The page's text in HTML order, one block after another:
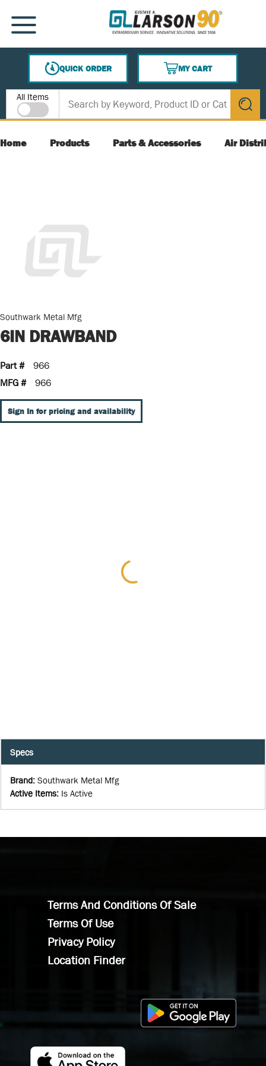
SKIP TO MAIN CONTENT
MENU
QUICK ORDER
MY CART
{0} ITEMS IN CART
Site Search
All Items
submit
Home Products Parts & Accessories Air
Southwark Metal Mfg
6IN DRAWBAND
Part #
966
MFG #
966
Sign In for pricing and availability
Specs
Brand: Southwark Metal Mfg
Active Items: Is Active
Terms And Conditions Of Sale
Terms Of Use
Privacy Policy
Location Finder